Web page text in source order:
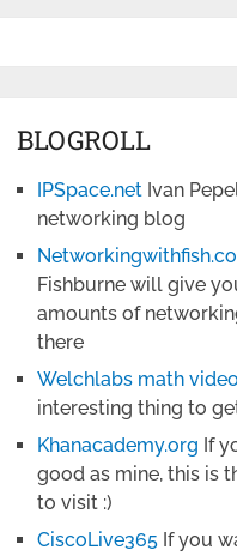
BLOGROLL
IPSpace.net Ivan
networking blog
Fishburne will give
amounts of
there
Welchlabs math
interesting thing to
Khanacademy.org If
good as mine, this is
to visit :)
CiscoLive365 If you